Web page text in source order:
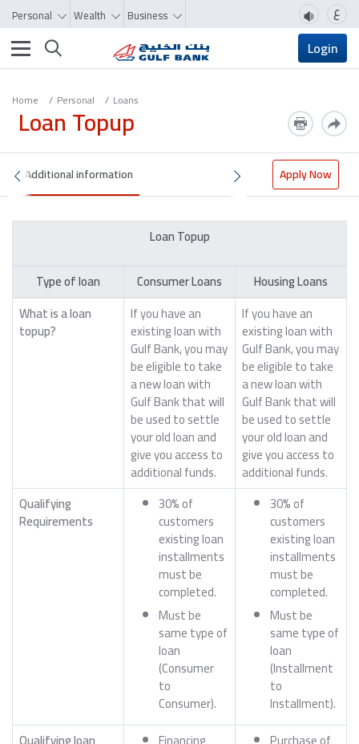
Personal Wealth Business ع
Toggle navigation Login
Home Personal Loans
Loan Topup
Additional information Apply Now
Loan Topup
Type of loan
Consumer Loans
Housing Loans
What is a loan
topup?
If you have an
existing loan with
Gulf Bank, you may
be eligible to take
a new loan with
Gulf Bank that will
be used to settle
your old loan and
give you access to
additional funds.
If you have an
existing loan with
Gulf Bank, you may
be eligible to take
a new loan with
Gulf Bank that will
be used to settle
your old loan and
give you access to
additional funds.
Qualifying
Requirements
30% of
customers
existing loan
installments
must be
completed.
Must be
same type of
loan
(Consumer
to
Consumer).
30% of
customers
existing loan
installments
must be
completed.
Must be
same type of
loan
(Installment
to
Installment).